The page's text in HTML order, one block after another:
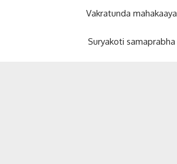
Vakratunda mahakaaya
Suryakoti samaprabha